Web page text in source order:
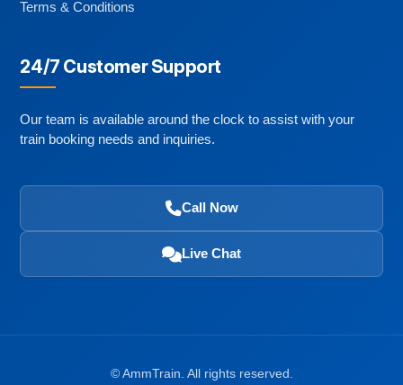
Terms & Conditions
24/7 Customer Support
Our team is available around the clock to assist with your
train booking needs and inquiries.
Call Now
Live Chat
©AmmTrain. All rights reserved.